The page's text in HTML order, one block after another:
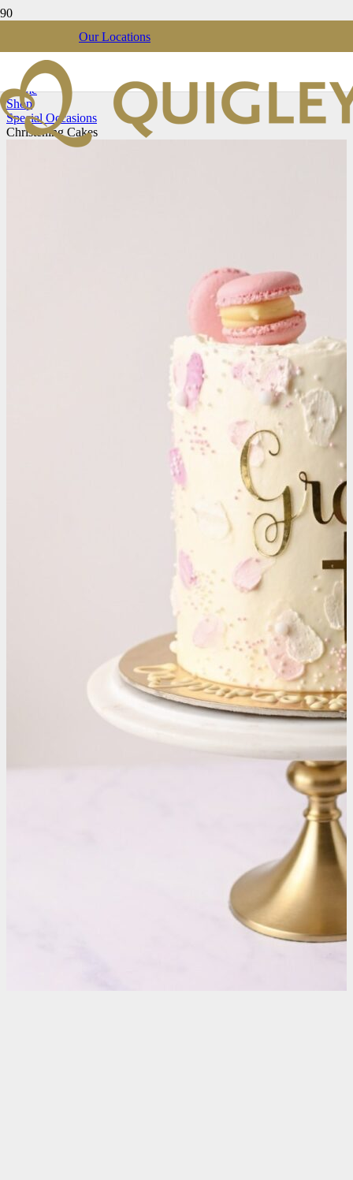
Our Locations
Christening Cakes
Home
Shop
Special Occasions
Christening Cakes